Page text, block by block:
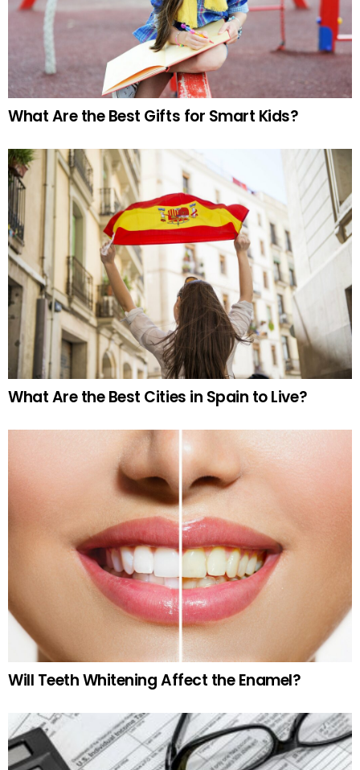
What Are the Best Gifts for Smart Kids?
What Are the Best Cities in Spain to Live?
Will Teeth Whitening Affect the Enamel?